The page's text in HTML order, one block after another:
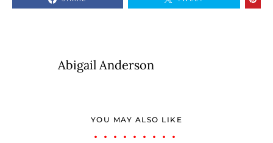
Abigail Anderson
YOU MAY ALSO LIKE